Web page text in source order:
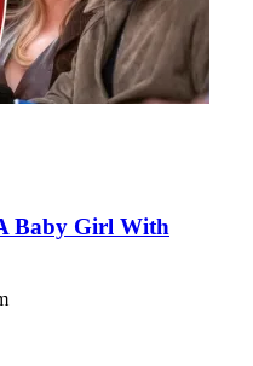
Baby Girl With